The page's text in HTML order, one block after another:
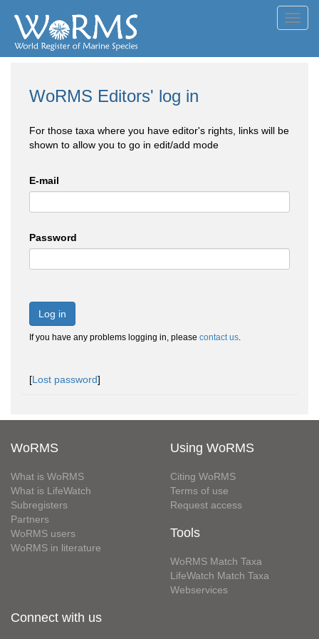
WoRMS Editors' log in
For those taxa where you have editor's rights, links will be
shown to allow you to go in edit/add mode
E-mail
Password
Log in
If you have any problems logging in, please contact us.
[Lost password]
WoRMS
What is WoRMS
What is LifeWatch
Subregisters
Partners
WoRMS users
WoRMS in literature
Using WoRMS
Citing WoRMS
Terms of use
Request access
Tools
WoRMS Match Taxa
LifeWatch Match Taxa
Webservices
Connect with us